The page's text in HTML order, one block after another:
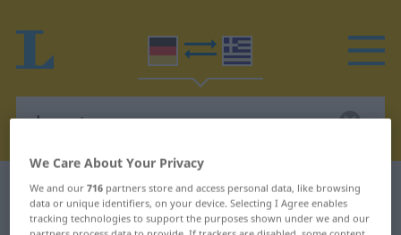
German-Greek dictionary davontragen
German-Greek translation for
We Care About Your Privacy
We and our716 partners store and access personal data, like browsing
data or unique identifiers, on your device. Selecting I Agree enables
tracking technologies to support the purposes shown under we and our